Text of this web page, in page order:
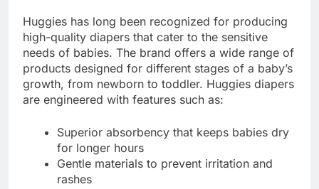
Huggies has long been recognized for producing
high-quality diapers that cater to the sensitive
needs of babies. The brand offers a wide range of
products designed for different stages of a baby’s
growth, from newborn to toddler. Huggies diapers
are engineered with features such as:
Superior absorbency that keeps babies dry
for longer hours
Gentle materials to prevent irritation and
rashes